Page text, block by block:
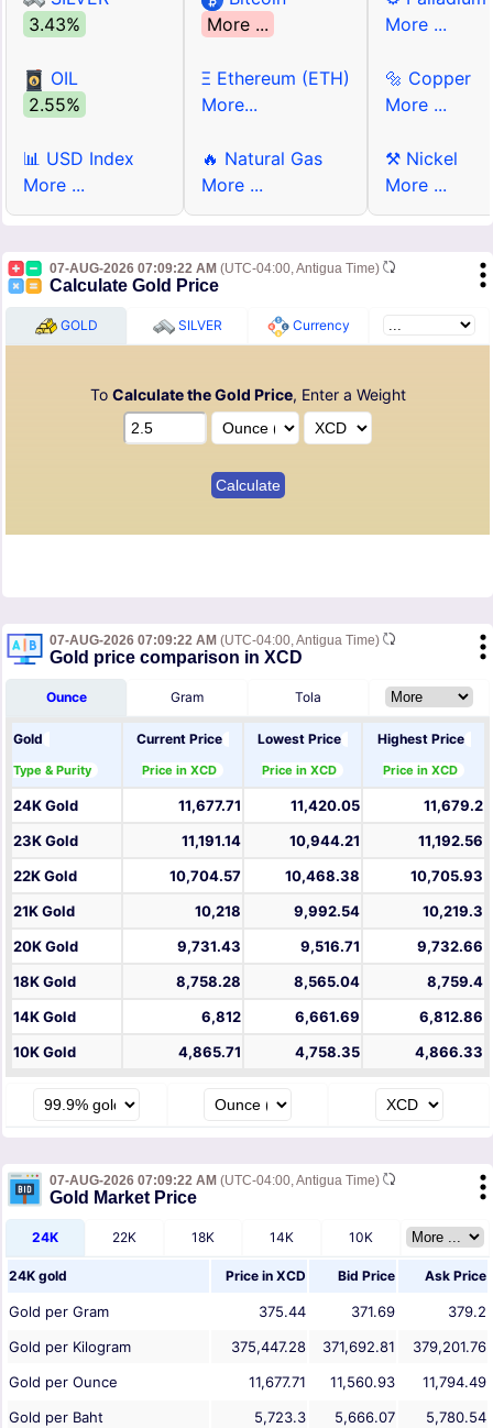
3.43%
OIL
2.55%
📊 USD Index
More ...
More ...
Ξ Ethereum (ETH)
More...
🔥 Natural Gas
More ...
More ...
🔩 Copper
More ...
⚒ Nickel
More ...
07-AUG-2026 07:09:22 AM (UTC-04:00, Antigua Time)
Calculate Gold Price
GOLD SILVER Currency
To Calculate the Gold Price, Enter a Weight
07-AUG-2026 07:09:22 AM (UTC-04:00, Antigua Time)
Gold price comparison in XCD
Ounce Gram Tola
Gold
Type & Purity
Current Price
Price in XCD
Lowest Price
Price in XCD
Highest Price
Price in XCD
24K Gold 11,677.71 11,420.05
11,679.2
23K Gold
11,191.14 10,944.21
11,192.56
22K Gold
10,704.57 10,468.38
10,705.93
21K Gold
10,218 9,992.54
10,219.3
20K Gold
9,731.43 9,516.71
9,732.66
18K Gold
8,758.28 8,565.04
8,759.4
14K Gold
6,812 6,661.69
6,812.86
10K Gold
4,865.71 4,758.35 4,866.33
07-AUG-2026 07:09:22 AM (UTC-04:00, Antigua Time)
Gold Market Price
24K 22K 18K 14K 10K
24K gold Price in XCD Bid Price Ask Price
Gold per Gram 375.44 371.69
379.2
Gold per Kilogram
375,447.28 371,692.81
379,201.76
Gold per Ounce
11,677.71 11,560.93
11,794.49
Gold per Baht
5,723.3 5,666.07
5,780.54